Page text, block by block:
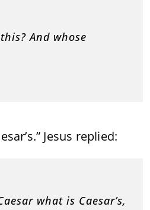
And whose
Jesus replied:
what is Caesar’s,